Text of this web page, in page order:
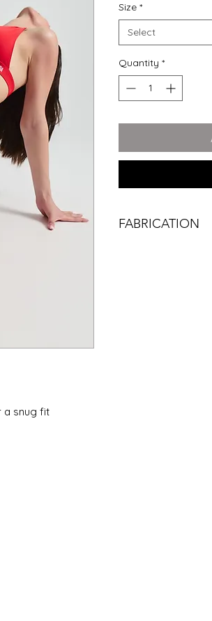
a snug fit
Size *
Select
Quantity *
FABRICATION